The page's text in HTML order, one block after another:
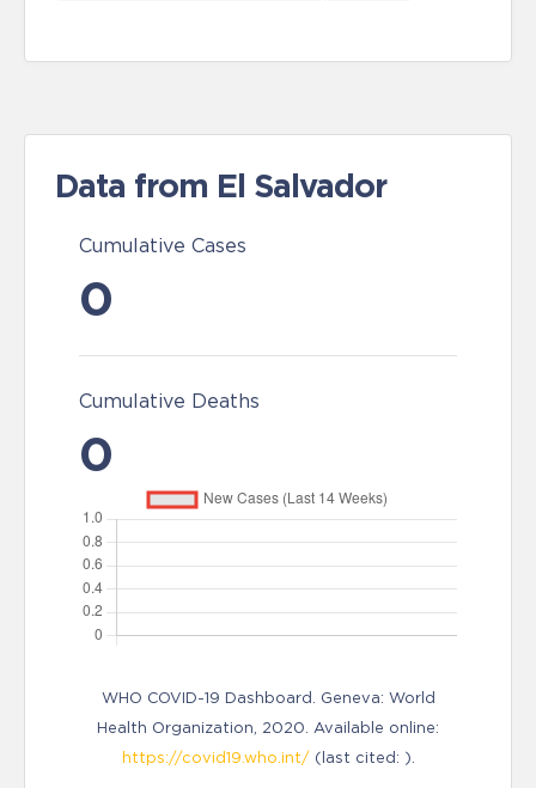
Data from El Salvador
Cumulative Cases
0
Cumulative Deaths
0
WHO COVID-19 Dashboard. Geneva: World
Health Organization, 2020. Available online:
https://covid19.who.int/(last cited: ).